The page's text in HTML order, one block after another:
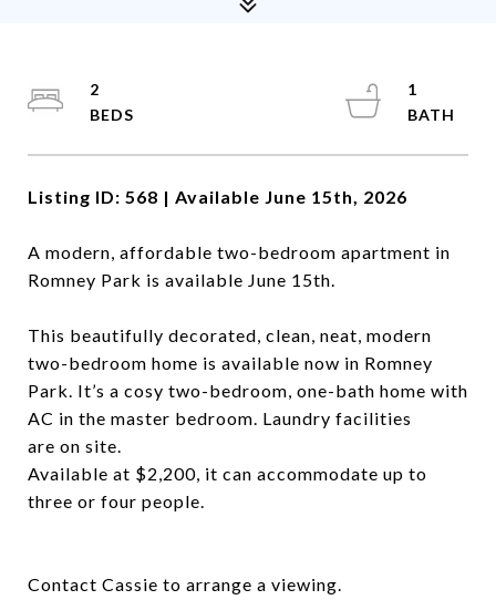
Listing ID: 568 | Available June 15th, 2026
A modern, affordable two-bedroom apartment in
Romney Park is available June 15th.
This beautifully decorated, clean, neat, modern
two-bedroom home is available now in Romney
Park. It’s a cosy two-bedroom, one-bath home with
AC in the master bedroom. Laundry facilities
are on site.
Available at $2,200, it can accommodate up to
three or four people.
Contact Cassie to arrange a viewing.
2
1